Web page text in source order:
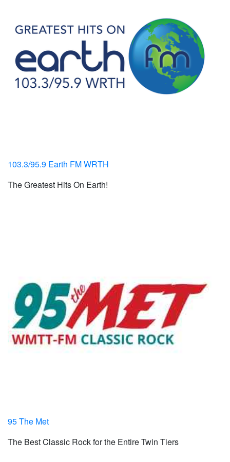
103.3/95.9 Earth FM WRTH
The Greatest Hits On Earth!
95 The Met
The Best Classic Rock for the Entire Twin Tiers